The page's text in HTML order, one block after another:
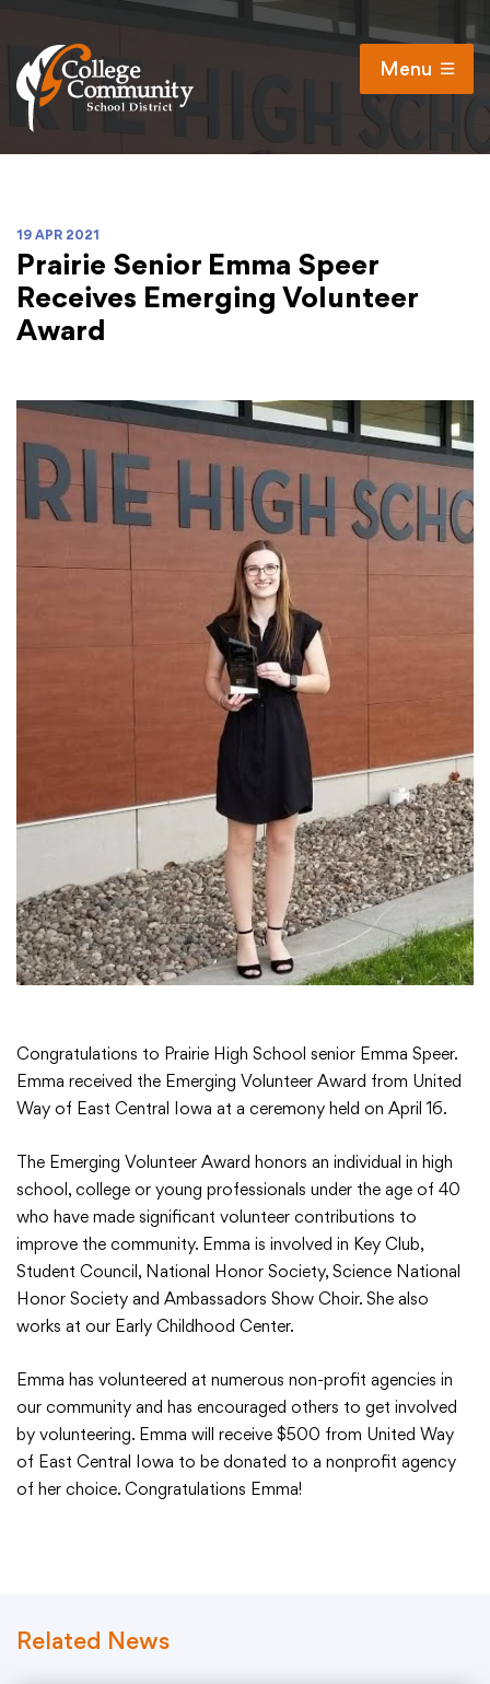
Open
Menu
Search
Non-discrimination policy
Public Participation and FAQ’s
District
Schools
College Community School District
Cedar Rapids, IA 52404
319-848-5200
Follow us
Show your #PrairiePride support!
Translate
Translate
19 APR 2021
Prairie Senior Emma Speer
Receives Emerging Volunteer
Award
Congratulations to Prairie High School senior Emma Speer.
Emma received the Emerging Volunteer Award from United
Way of East Central Iowa at a ceremony held on April 16.
The Emerging Volunteer Award honors an individual in high
school, college or young professionals under the age of 40
who have made significant volunteer contributions to
improve the community. Emma is involved in Key Club,
Student Council, National Honor Society, Science National
Honor Society and Ambassadors Show Choir. She also
works at our Early Childhood Center.
Emma has volunteered at numerous non-profit agencies in
our community and has encouraged others to get involved
by volunteering. Emma will receive $500 from United Way
of East Central Iowa to be donated to a nonprofit agency
of her choice. Congratulations Emma!
Related News